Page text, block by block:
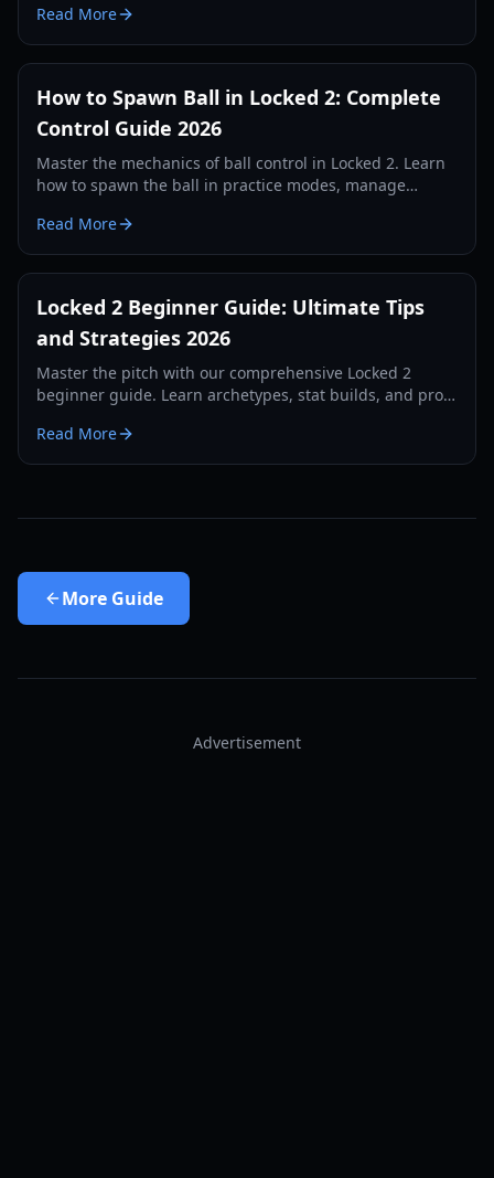
Read More
How to Spawn Ball in Locked 2: Complete
Control Guide 2026
Master the mechanics of ball control in Locked 2. Learn
how to spawn the ball in practice modes, manage
Read More
Locked 2 Beginner Guide: Ultimate Tips
and Strategies 2026
Master the pitch with our comprehensive Locked 2
beginner guide. Learn archetypes, stat builds, and pro
Read More
More Guide
Advertisement